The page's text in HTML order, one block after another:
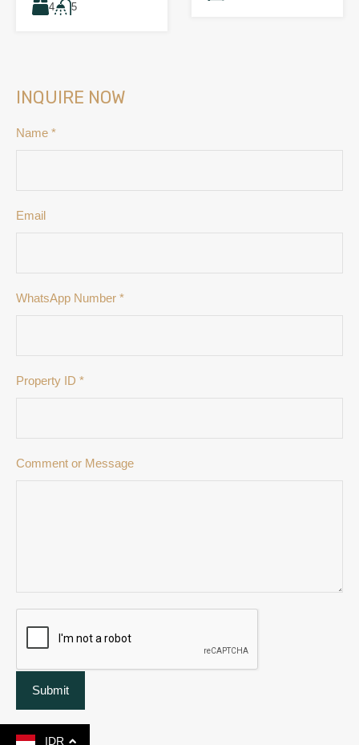
4 5
INQUIRE NOW
Name *
Email
WhatsApp Number *
Property ID *
Comment or Message
Submit
IDR